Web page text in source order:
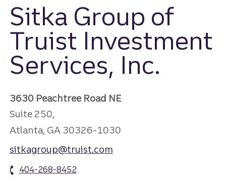
Sitka Group of
Truist Investment
Services, Inc.
3630 Peachtree Road NE
Suite 250,
Atlanta, GA 30326-1030
sitkagroup@truist.com
404-268-8452